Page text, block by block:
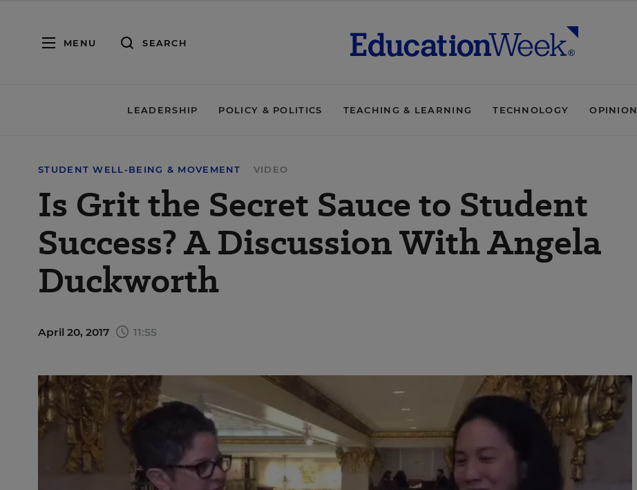
MENU SEARCH
LEADERSHIP POLICY & POLITICS TEACHING & LEARNING TECHNOLOGY OPINION
STUDENT WELL-BEING & MOVEMENT VIDEO
Is Grit the Secret Sauce to Student
Success? A Discussion With Angela
Duckworth
April 20, 2017 11:55